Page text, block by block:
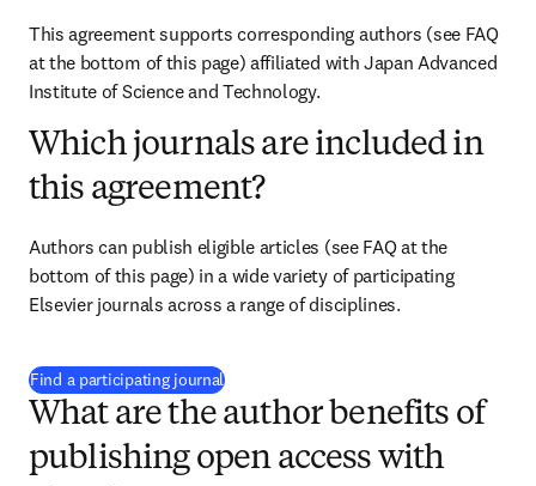
This agreement supports corresponding authors (see FAQ
at the bottom of this page) affiliated with Japan Advanced
Institute of Science and Technology.
Which journals are included in
this agreement?
Authors can publish eligible articles (see FAQ at the
bottom of this page) in a wide variety of participating
Elsevier journals across a range of disciplines.
Find a participating journal(
What are the author benefits of
publishing open access with